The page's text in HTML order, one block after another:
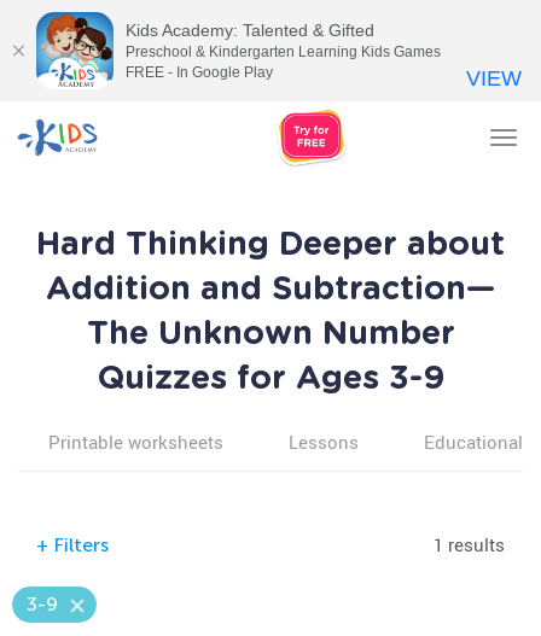
Hard Thinking Deeper about
Addition and Subtraction—
The Unknown Number
Quizzes for Ages 3-9
Printable worksheets Lessons Educational
+ Filters 1 results
3-9
Kids Academy: Talented & Gifted
Preschool & Kindergarten Learning Kids Games
FREE - In Google Play
VIEW